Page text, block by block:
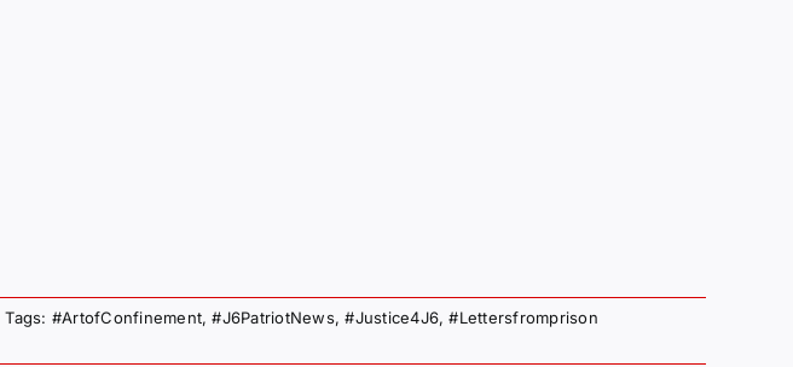
Tags: #ArtofConfinement,#J6PatriotNews,#Justice4J6,#Lettersfromprison